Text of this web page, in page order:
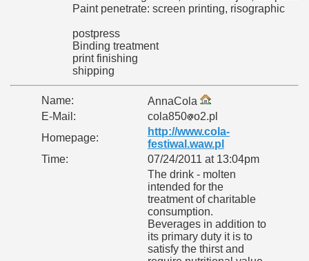
Paint penetrate: screen printing, risographic
postpress
Binding treatment
print finishing
shipping
Name:
AnnaCola
E-Mail:
cola850 o2.pl
Homepage:
http://www.cola-
festiwal.waw.pl
Time:
07/24/2011 at 13:04pm
The drink - molten
intended for the
treatment of charitable
consumption.
Beverages in addition to
its primary duty it is to
satisfy the thirst and